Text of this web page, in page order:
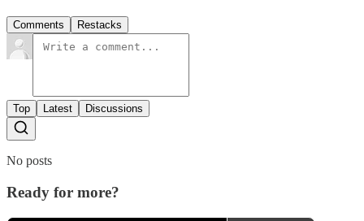
Comments Restacks
Top Latest Discussions
No posts
Ready for more?